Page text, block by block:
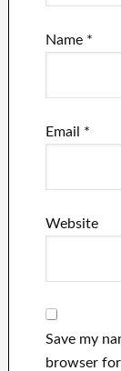
Name *
Email *
Website
Save my
browser